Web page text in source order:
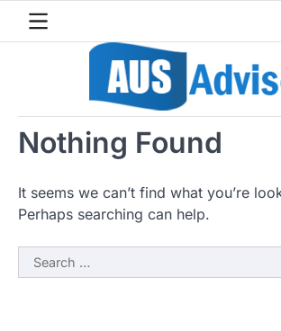
Nothing Found
It seems we can’t find what you’re
Perhaps searching can help.
Search
for: